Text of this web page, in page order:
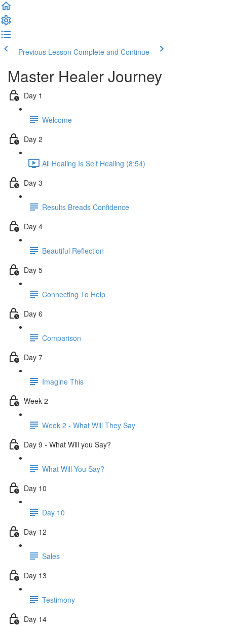
Previous Lesson Complete and Continue
Master Healer Journey
Day 1
Welcome
Day 2
All Healing Is Self Healing (8:54)
Day 3
Results Breads Confidence
Day 4
Beautiful Reflection
Day 5
Connecting To Help
Day 6
Comparison
Day 7
Imagine This
Week 2
Week 2 - What Will They Say
Day 9 - What Will you Say?
What Will You Say?
Day 10
Day 10
Day 12
Sales
Day 13
Testimony
Day 14